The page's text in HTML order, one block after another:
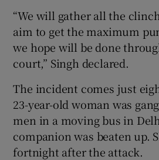
“We will gather all the
aim to get the maximum
we hope will be done
court,” Singh declared.
The incident comes just
23-year-old woman was
men in a moving bus in
companion was beaten up.
fortnight after the attack.